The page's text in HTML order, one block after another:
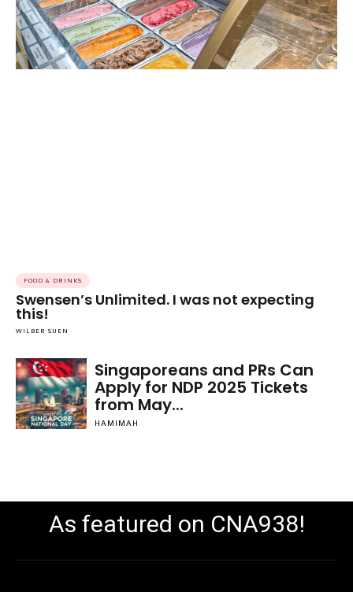
FOOD & DRINKS
Swensen’s Unlimited. I was not expecting
this!
WILBER SUEN
Singaporeans and PRs Can
Apply for NDP 2025 Tickets
from May...
HAMIMAH
As featured on CNA938!